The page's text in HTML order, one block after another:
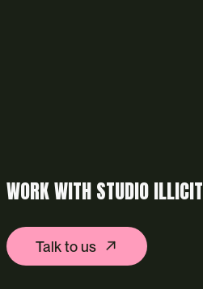
WORK WITH STUDIO ILLICIT
Talk to us